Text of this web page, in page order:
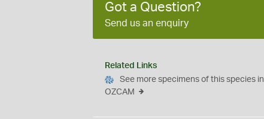
Got a Question?
Send us an enquiry
Related Links
See more specimens of this species in
OZCAM